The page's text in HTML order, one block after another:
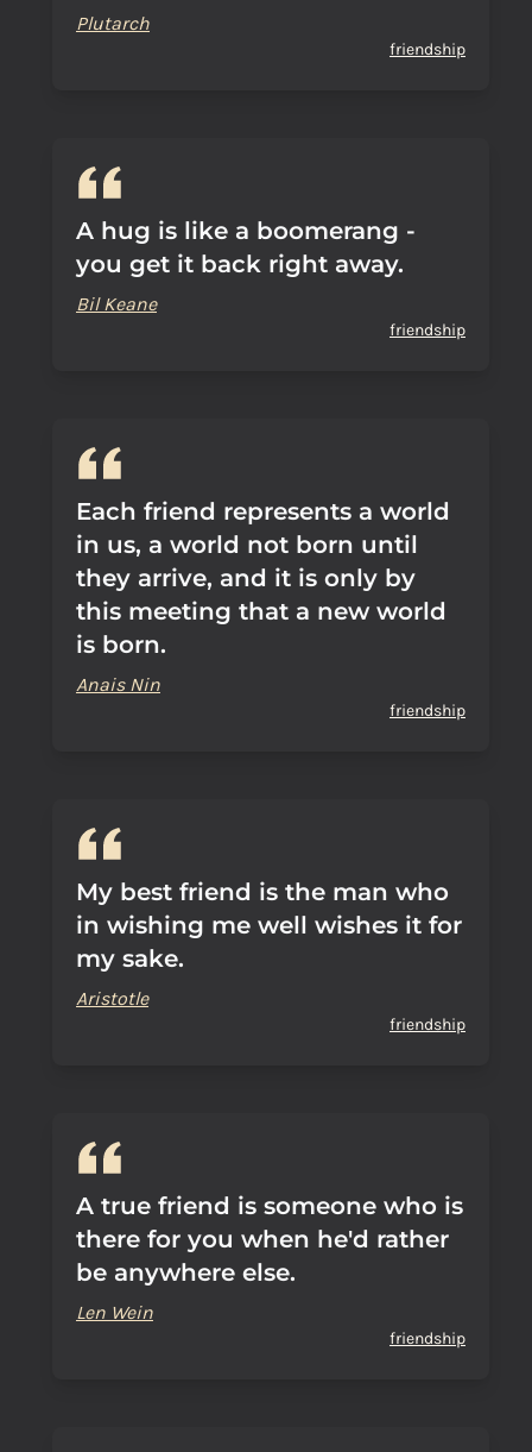
Plutarch
friendship
A hug is like a boomerang -
you get it back right away.
Bil Keane
friendship
Each friend represents a world
in us, a world not born until
they arrive, and it is only by
this meeting that a new world
is born.
Anais Nin
friendship
My best friend is the man who
in wishing me well wishes it for
my sake.
Aristotle
friendship
A true friend is someone who is
there for you when he'd rather
be anywhere else.
Len Wein
friendship